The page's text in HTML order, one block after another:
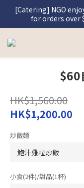
[Graceful Meal]
discount
[Catering] NGO
for orders over
[Graceful Meal]
discount
$60
HK$1,560.00
HK$1,200.00
炒飯麵
小食(2件)/甜品(1杯)